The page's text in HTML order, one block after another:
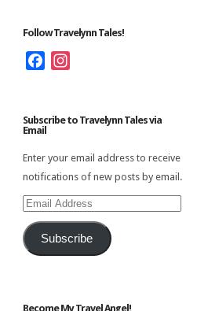
Follow Travelynn Tales!
Facebook
Subscribe to Travelynn Tales via
Email
Enter your email address to receive
notifications of new posts by email.
Email
Address
Subscribe
Become My Travel Angel!